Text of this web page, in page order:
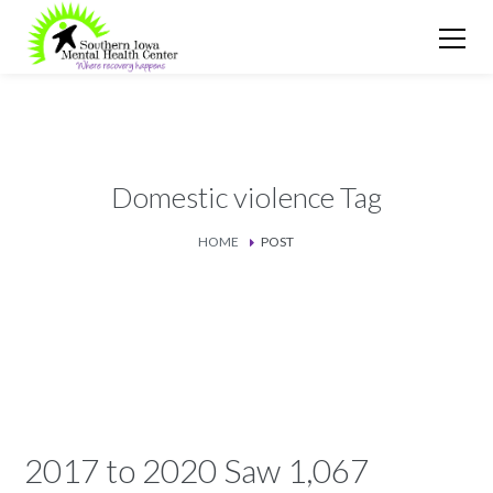
Domestic violence Tag
HOME POST
2017 to 2020 Saw 1,067